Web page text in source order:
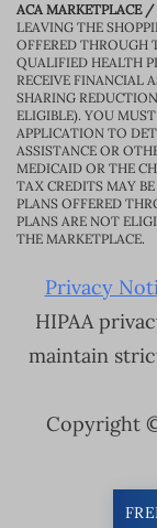
ACA MARKETPLACE /
LEAVING THE
OFFERED THROUGH
QUALIFIED HEALTH
RECEIVE FINANCIAL
SHARING
ELIGIBLE). YOU
APPLICATION TO
ASSISTANCE OR
MEDICAID OR THE
TAX CREDITS MAY
PLANS OFFERED
PLANS ARE NOT
THE MARKETPLACE.
Privacy
HIPAA
maintain
Copyright